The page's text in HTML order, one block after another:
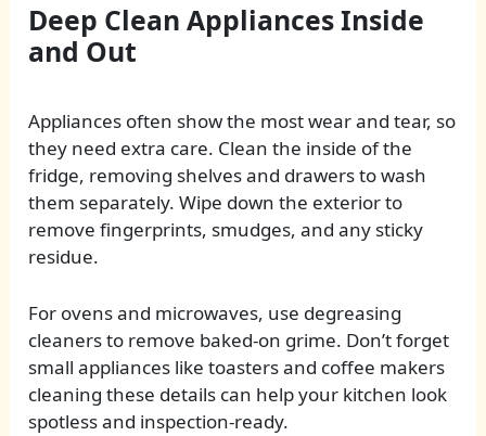
Deep Clean Appliances Inside
and Out
Appliances often show the most wear and tear, so
they need extra care. Clean the inside of the
fridge, removing shelves and drawers to wash
them separately. Wipe down the exterior to
remove fingerprints, smudges, and any sticky
residue.
For ovens and microwaves, use degreasing
cleaners to remove baked-on grime. Don’t forget
small appliances like toasters and coffee makers
cleaning these details can help your kitchen look
spotless and inspection-ready.